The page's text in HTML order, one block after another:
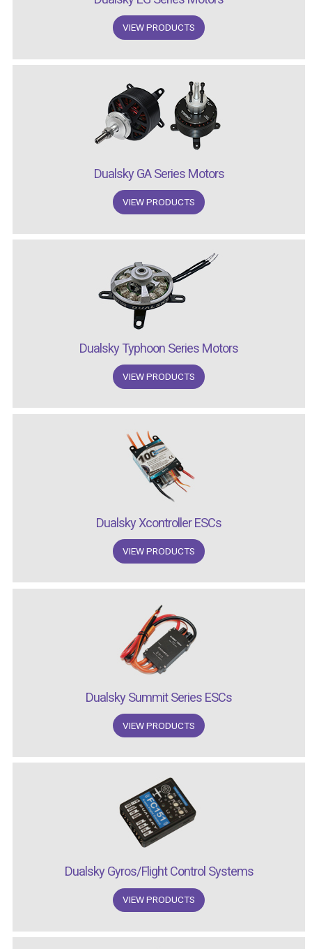
VIEW PRODUCTS
Dualsky GA Series Motors
VIEW PRODUCTS
Dualsky Typhoon Series Motors
VIEW PRODUCTS
Dualsky Xcontroller ESCs
VIEW PRODUCTS
Dualsky Summit Series ESCs
VIEW PRODUCTS
Dualsky Gyros/Flight Control Systems
VIEW PRODUCTS